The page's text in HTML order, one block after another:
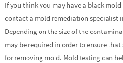
If you think you may have a black
contact a mold remediation specialist
Depending on the size of the
may be required in order to ensure
for removing mold. Mold testing can